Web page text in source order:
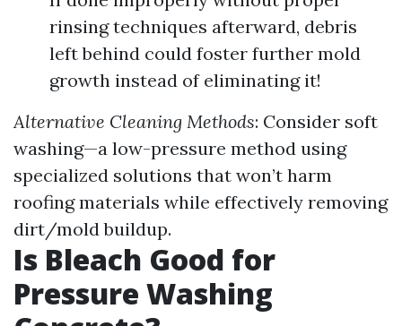
rinsing techniques afterward, debris
left behind could foster further mold
growth instead of eliminating it!
Alternative Cleaning Methods: Consider soft
washing—a low-pressure method using
specialized solutions that won’t harm
roofing materials while effectively removing
dirt/mold buildup.
Is Bleach Good for
Pressure Washing